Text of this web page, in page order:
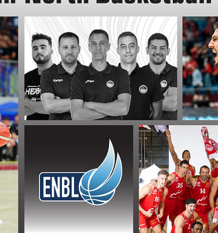
league. Bulgarian club is the 11th team with multiple seasons in...